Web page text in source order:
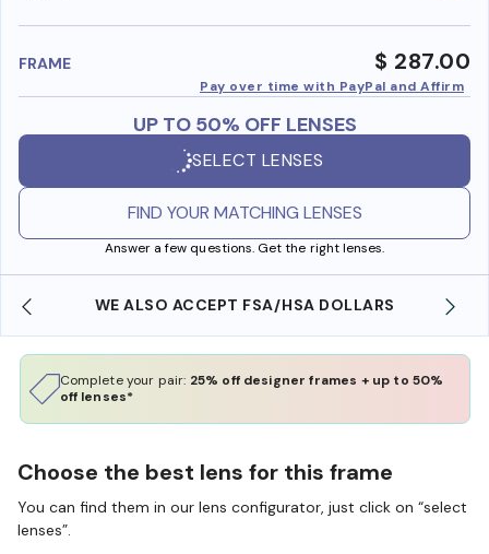
FRAME $ 287.00
Pay over time with PayPal and Affirm
UP TO 50% OFF LENSES
SELECT LENSES
FIND YOUR MATCHING LENSES
Answer a few questions. Get the right lenses.
WE ALSO ACCEPT FSA/HSA DOLLARS
Complete your pair: 25% off designer frames + up to 50%
off lenses*
Choose the best lens for this frame
You can find them in our lens configurator, just click on “select
lenses”.